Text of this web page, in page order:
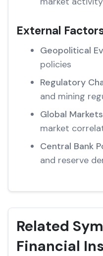
External
Geopolitical
policies
Regulatory
and mining
Global
market
Central Bank
and reserve
Related
Financial